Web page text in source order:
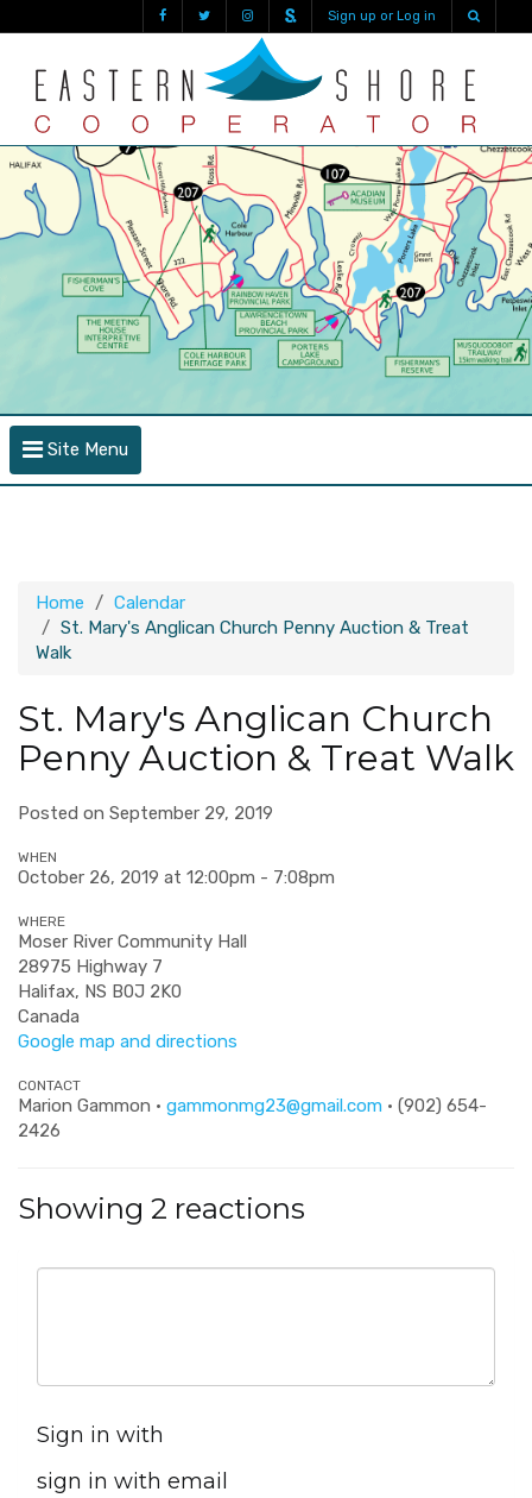
Sign up or Log in
Site Menu
Home
Calendar
St. Mary's Anglican Church Penny Auction & Treat
Walk
St. Mary's Anglican Church
Penny Auction & Treat Walk
Posted on September 29, 2019
WHEN
October 26, 2019 at 12:00pm - 7:08pm
WHERE
Moser River Community Hall
28975 Highway 7
Halifax, NS B0J 2K0
Canada
Google map and directions
CONTACT
Marion Gammon · gammonmg23@gmail.com · (902) 654-
2426
Showing 2 reactions
Sign in with
sign in with email